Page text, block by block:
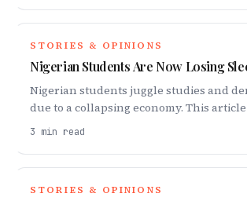
STORIES & OPINIONS
Nigerian Students Are Now Losing
Nigerian students juggle studies and
due to a collapsing economy. This
work now dominates student life and
3 min read
STORIES & OPINIONS